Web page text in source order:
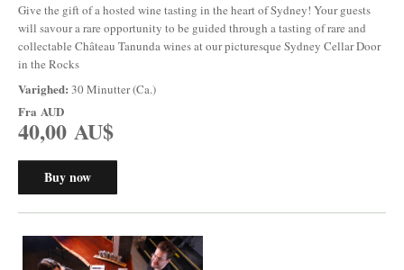
Give the gift of a hosted wine tasting in the heart of Sydney! Your guests
will savour a rare opportunity to be guided through a tasting of rare and
collectable Château Tanunda wines at our picturesque Sydney Cellar Door
in the Rocks
Varighed: 30 Minutter (Ca.)
Fra AUD
40,00 AU$
Buy now